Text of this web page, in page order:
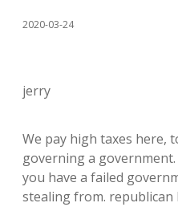
2020-03-24
jerry
We pay high taxes here,
governing a
you have a failed
stealing from. republican